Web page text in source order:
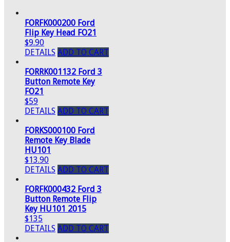
FORFK000200 Ford
Flip Key Head FO21
$9.90
DETAILS ADD TO CART
FORRK001132 Ford 3
Button Remote Key
FO21
$59
DETAILS ADD TO CART
FORKS000100 Ford
Remote Key Blade
HU101
$13.90
DETAILS ADD TO CART
FORFK000432 Ford 3
Button Remote Flip
Key HU101 2015
$135
DETAILS ADD TO CART